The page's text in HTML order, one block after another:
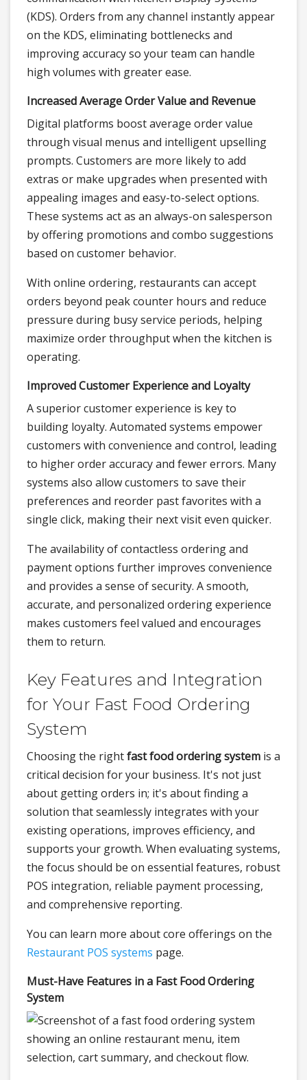
(KDS). Orders from any channel instantly appear
on the KDS, eliminating bottlenecks and
improving accuracy so your team can handle
high volumes with greater ease.
Increased Average Order Value and Revenue
Digital platforms boost average order value
through visual menus and intelligent upselling
prompts. Customers are more likely to add
extras or make upgrades when presented with
appealing images and easy-to-select options.
These systems act as an always-on salesperson
by offering promotions and combo suggestions
based on customer behavior.
With online ordering, restaurants can accept
orders beyond peak counter hours and reduce
pressure during busy service periods, helping
maximize order throughput when the kitchen is
operating.
Improved Customer Experience and Loyalty
A superior customer experience is key to
building loyalty. Automated systems empower
customers with convenience and control, leading
to higher order accuracy and fewer errors. Many
systems also allow customers to save their
preferences and reorder past favorites with a
single click, making their next visit even quicker.
The availability of contactless ordering and
payment options further improves convenience
and provides a sense of security. A smooth,
accurate, and personalized ordering experience
makes customers feel valued and encourages
them to return.
Key Features and Integration
for Your Fast Food Ordering
System
Choosing the rightfast food ordering system is a
critical decision for your business. It's not just
about getting orders in; it's about finding a
solution that seamlessly integrates with your
existing operations, improves efficiency, and
supports your growth. When evaluating systems,
the focus should be on essential features, robust
POS integration, reliable payment processing,
and comprehensive reporting.
You can learn more about core offerings on the
Restaurant POS systems page.
Must-Have Features in a Fast Food Ordering
System